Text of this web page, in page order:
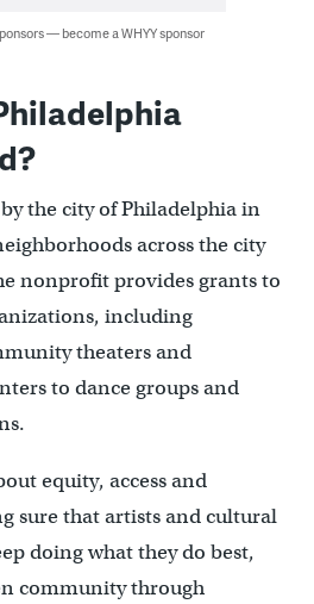
— become a WHYY sponsor
the city of Philadelphia in
across the city
nonprofit provides grants to
including
theaters and
to dance groups and
equity, access and
sure that artists and cultural
doing what they do best,
community through